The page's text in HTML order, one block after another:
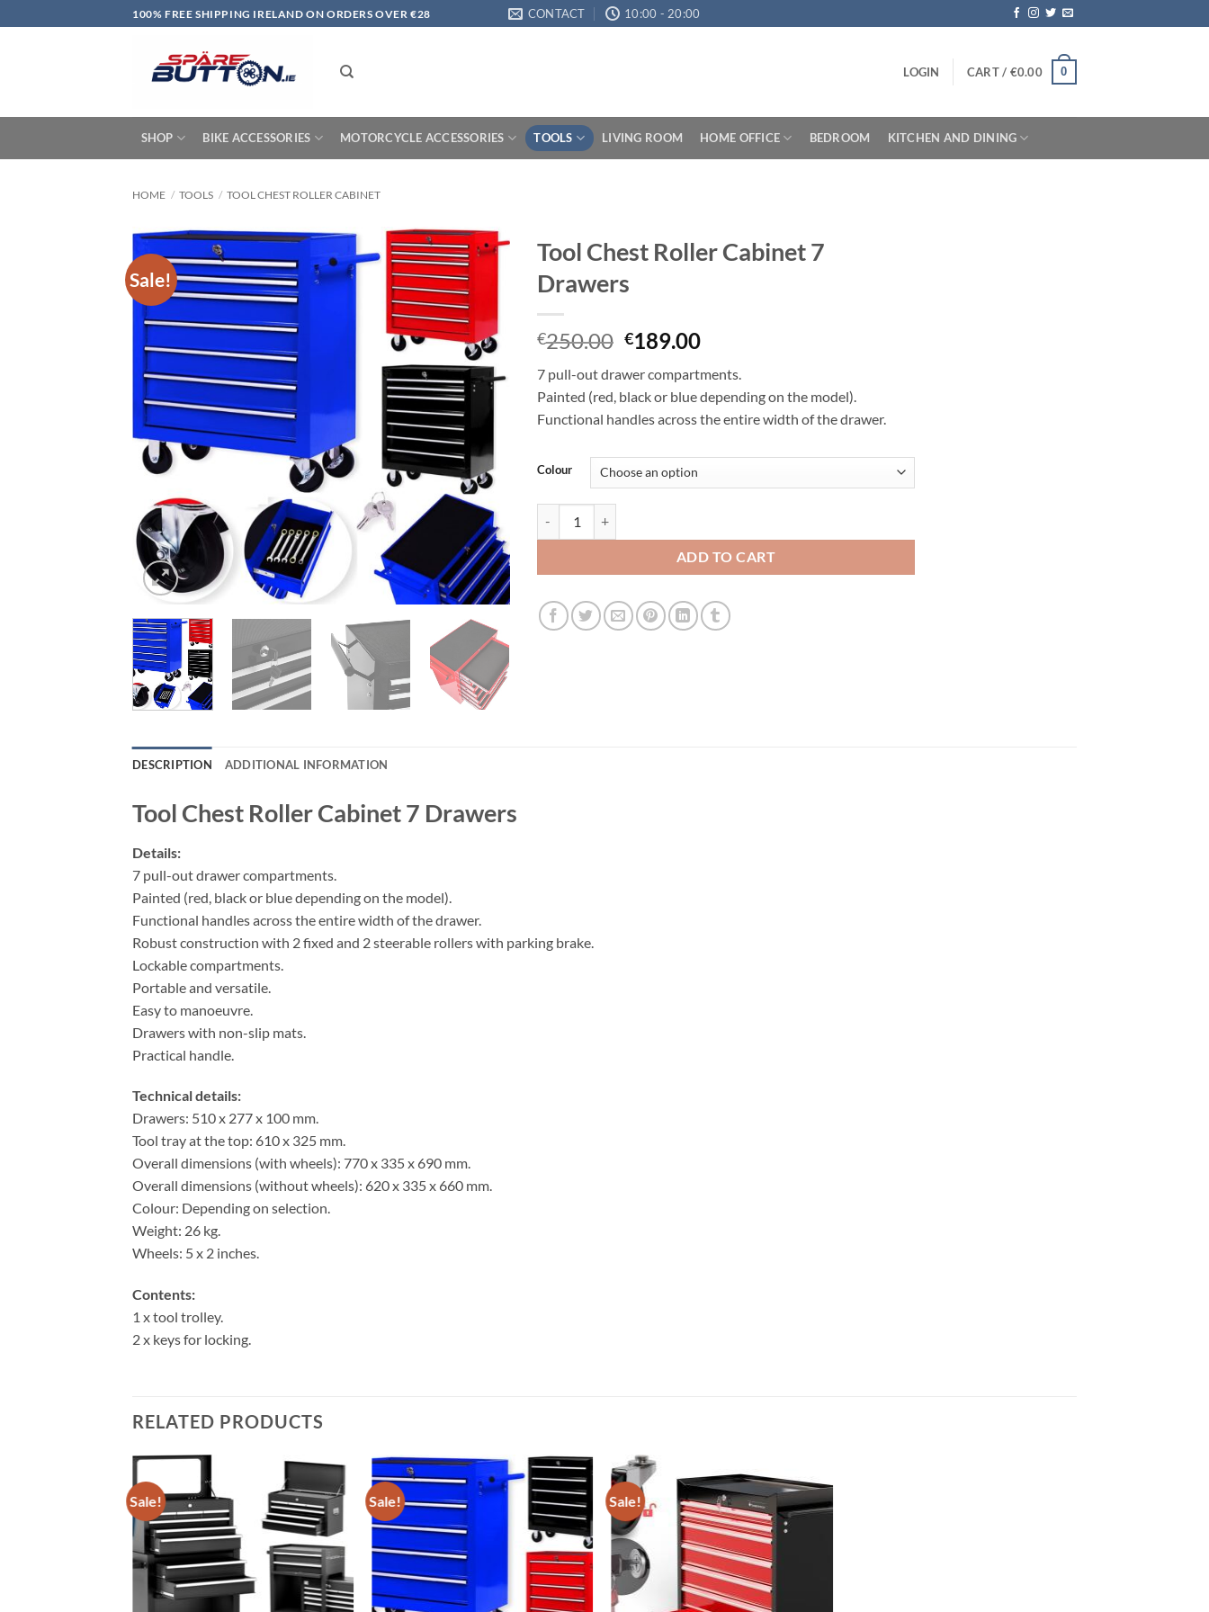
to
100% FREE SHIPPING IRELAND ON ORDERS OVER €28 CONTACT 10:00 - 20:00
LOGIN CART / €0.00 0
SHOP BIKE ACCESSORIES MOTORCYCLE ACCESSORIES TOOLS LIVING ROOM HOME OFFICE BEDROOM KITCHEN AND DINING
HOME / TOOLS / TOOL CHEST ROLLER CABINET
Sale!
Tool Chest Roller Cabinet 7
Drawers
€250.00 Original
was:
€250.00.
€189.00Current
is:
€189.00.
7 pull-out drawer compartments.
Painted (red, black or blue depending on the model).
Functional handles across the entire width of the drawer.
Colour
ADD TO CART
DESCRIPTION ADDITIONAL INFORMATION
Tool Chest Roller Cabinet 7 Drawers
Details:
7 pull-out drawer compartments.
Painted (red, black or blue depending on the model).
Functional handles across the entire width of the drawer.
Robust construction with 2 fixed and 2 steerable rollers with parking brake.
Lockable compartments.
Portable and versatile.
Easy to manoeuvre.
Drawers with non-slip mats.
Practical handle.
Technical details:
Drawers: 510 x 277 x 100 mm.
Tool tray at the top: 610 x 325 mm.
Overall dimensions (with wheels): 770 x 335 x 690 mm.
Overall dimensions (without wheels): 620 x 335 x 660 mm.
Colour: Depending on selection.
Weight: 26 kg.
Wheels: 5 x 2 inches.
Contents:
1 x tool trolley.
2 x keys for locking.
RELATED PRODUCTS
Sale! Sale! Sale!